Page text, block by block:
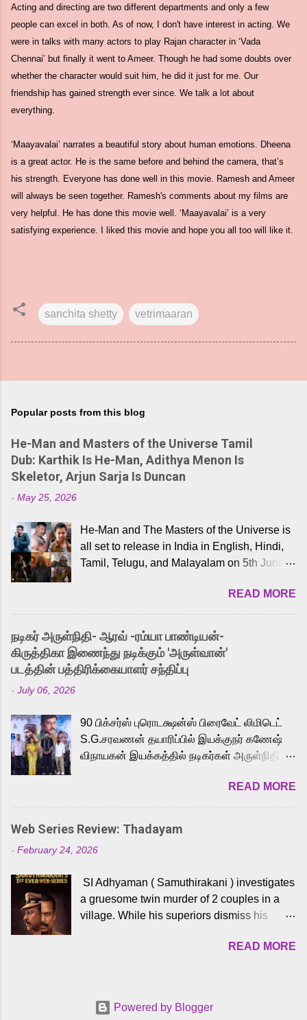
Acting and directing are two different departments and only a few
people can excel in both. As of now, I don't have interest in acting. We
were in talks with many actors to play Rajan character in ‘Vada
Chennai’ but finally it went to Ameer. Though he had some doubts over
whether the character would suit him, he did it just for me. Our
friendship has gained strength ever since. We talk a lot about
everything.
‘Maayavalai’ narrates a beautiful story about human emotions. Dheena
is a great actor. He is the same before and behind the camera, that’s
his strength. Everyone has done well in this movie. Ramesh and Ameer
will always be seen together. Ramesh's comments about my films are
very helpful. He has done this movie well. ‘Maayavalai’ is a very
satisfying experience. I liked this movie and hope you all too will like it.
sanchita shetty vetrimaaran
Popular posts from this blog
He-Man and Masters of the Universe Tamil
Dub: Karthik Is He-Man, Adithya Menon Is
Skeletor, Arjun Sarja Is Duncan
- May 25, 2026
He-Man and The Masters of the Universe is
all set to release in India in English, Hindi,
Tamil, Telugu, and Malayalam on 5th June,
received a lot of love from cult He-Man fans
and offered audiences an exciting glimpse
into the world of Eternia, the recently
released Tamil trailer has also generated
strong excitement among Tamil audiences.
Adding to the growing buzz is the film’s
to the iconic superhero He-Man. Known for
memorable songs like “Behene De” from
Raavan, “Oru Maalai” from Ghajini, and
loved for his versatile voice and strong
command over multiple languages, making
him a strong fit for the legendary character.
cinema, voices the menacing Skeletor
across the Tamil, Malayalam, and Telugu
versions. Joining them is Action King Arjun...
READ MORE
நடிகர் அருள்நிதி- ஆரவ் -ரம்யா பாண்டியன்-
கிருத்திகா இணைந்து நடிக்கும் 'அருள்வான்'
படத்தின் பத்திரிக்கையாளர் சந்திப்பு
- July 06, 2026
90 பிக்சர்ஸ் புரொடக்ஷன்ஸ் பிரைவேட் லிமிடெட்
S.G.சரவணன் தயாரிப்பில் இயக்குநர் கணேஷ்
விநாயகன் இயக்கத்தில் நடிகர்கள் அருள்நிதி -
முக்கிய வேடத்தில் இணைந்து நடித்திருக்கும்
'அருள்வான்' திரைப்படத்தினை
பத்திரிக்கையாளர் சந்திப்பு சென்னையில்
நடைபெற்றது. இயக்குநர் கணேஷ் விநாயகன்
இயக்கத்தில் உருவாகியுள்ள 'அருள்வான்'
வெங்கட், ரம்யா பாண்டியன், வி டி வி கணேஷ் ,
ஜான் விஜய், பேபி கிருத்திகா, 'பருத்திவீரன்'
சரவணன், ஹரிஷ் உத்தமன் உள்ளிட்ட பலர்
செய்திருக்கும் இந்த திரைப்படத்திற்கு ஜீ. வி.
கவனிக்க.. லாரன்ஸ் கிஷோர் படத் தொகுப்பு
READ MORE
Web Series Review: Thadayam
- February 24, 2026
SI Adhyaman ( Samuthirakani ) investigates
a gruesome twin murder of 2 couples in a
village. While his superiors dismiss his
Sshivada ) believes in him and makes him
hamlet in a border town in Andhra Pradesh.
READ MORE
Powered by Blogger